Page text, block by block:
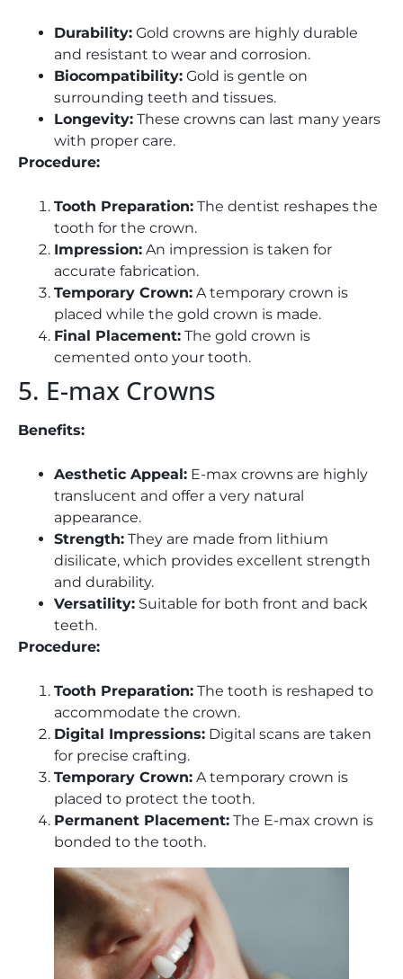
Durability: Gold crowns are highly durable
and resistant to wear and corrosion.
Biocompatibility: Gold is gentle on
surrounding teeth and tissues.
Longevity: These crowns can last many years
with proper care.
Procedure:
Tooth Preparation: The dentist reshapes the
tooth for the crown.
Impression: An impression is taken for
accurate fabrication.
Temporary Crown: A temporary crown is
placed while the gold crown is made.
Final Placement: The gold crown is
cemented onto your tooth.
5. E-max Crowns
Benefits:
Aesthetic Appeal: E-max crowns are highly
translucent and offer a very natural
appearance.
Strength: They are made from lithium
disilicate, which provides excellent strength
and durability.
Versatility: Suitable for both front and back
teeth.
Procedure:
Tooth Preparation: The tooth is reshaped to
accommodate the crown.
Digital Impressions: Digital scans are taken
for precise crafting.
Temporary Crown: A temporary crown is
placed to protect the tooth.
Permanent Placement: The E-max crown is
bonded to the tooth.